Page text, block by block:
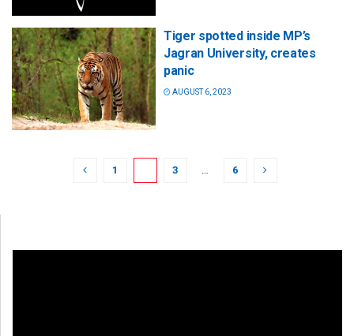
Tiger spotted inside MP’s
Jagran University, creates
panic
AUGUST 6, 2023
1 3 … 6